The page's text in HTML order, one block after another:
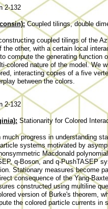
2-132
Coupled tilings, double
coupled tilings of the
other, with a certain local
compute the generating
colored nature of the model. We
interacting copies of a five
between the colors.
2-132
Stationarity for Colored
progress in understanding
systems motivated by
Macdonald
q-Boson, and q-PushTASEP
Stationary measures become
consequence of the Yang-
constructed using multiline
version of Burke's theorem,
the colored particle currents in